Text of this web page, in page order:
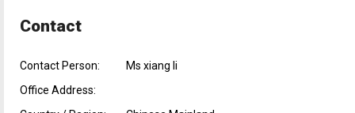
Contact
Contact Person:
Ms xiang li
Office Address: